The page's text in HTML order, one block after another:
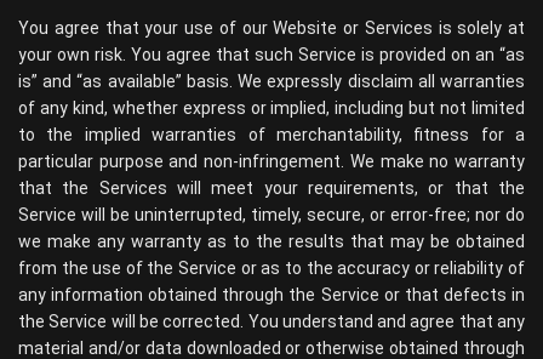
You agree that your use of our Website or Services is solely at
your own risk. You agree that such Service is provided on an “as
is” and “as available” basis. We expressly disclaim all warranties
of any kind, whether express or implied, including but not limited
to the implied warranties of merchantability, fitness for a
particular purpose and non-infringement. We make no warranty
that the Services will meet your requirements, or that the
Service will be uninterrupted, timely, secure, or error-free; nor do
we make any warranty as to the results that may be obtained
from the use of the Service or as to the accuracy or reliability of
any information obtained through the Service or that defects in
the Service will be corrected. You understand and agree that any
material and/or data downloaded or otherwise obtained through